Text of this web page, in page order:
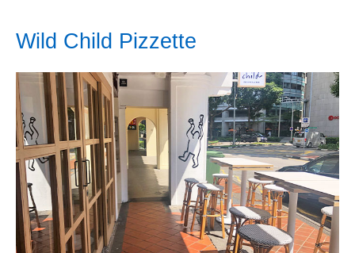
Wild Child Pizzette